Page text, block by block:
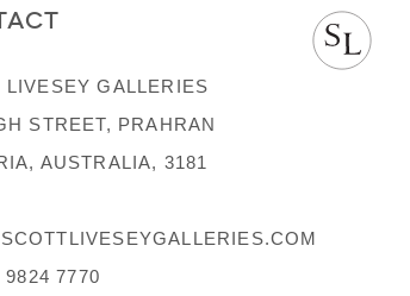
LIVESEY GALLERIES
STREET, PRAHRAN
AUSTRALIA, 3181
9824 7770